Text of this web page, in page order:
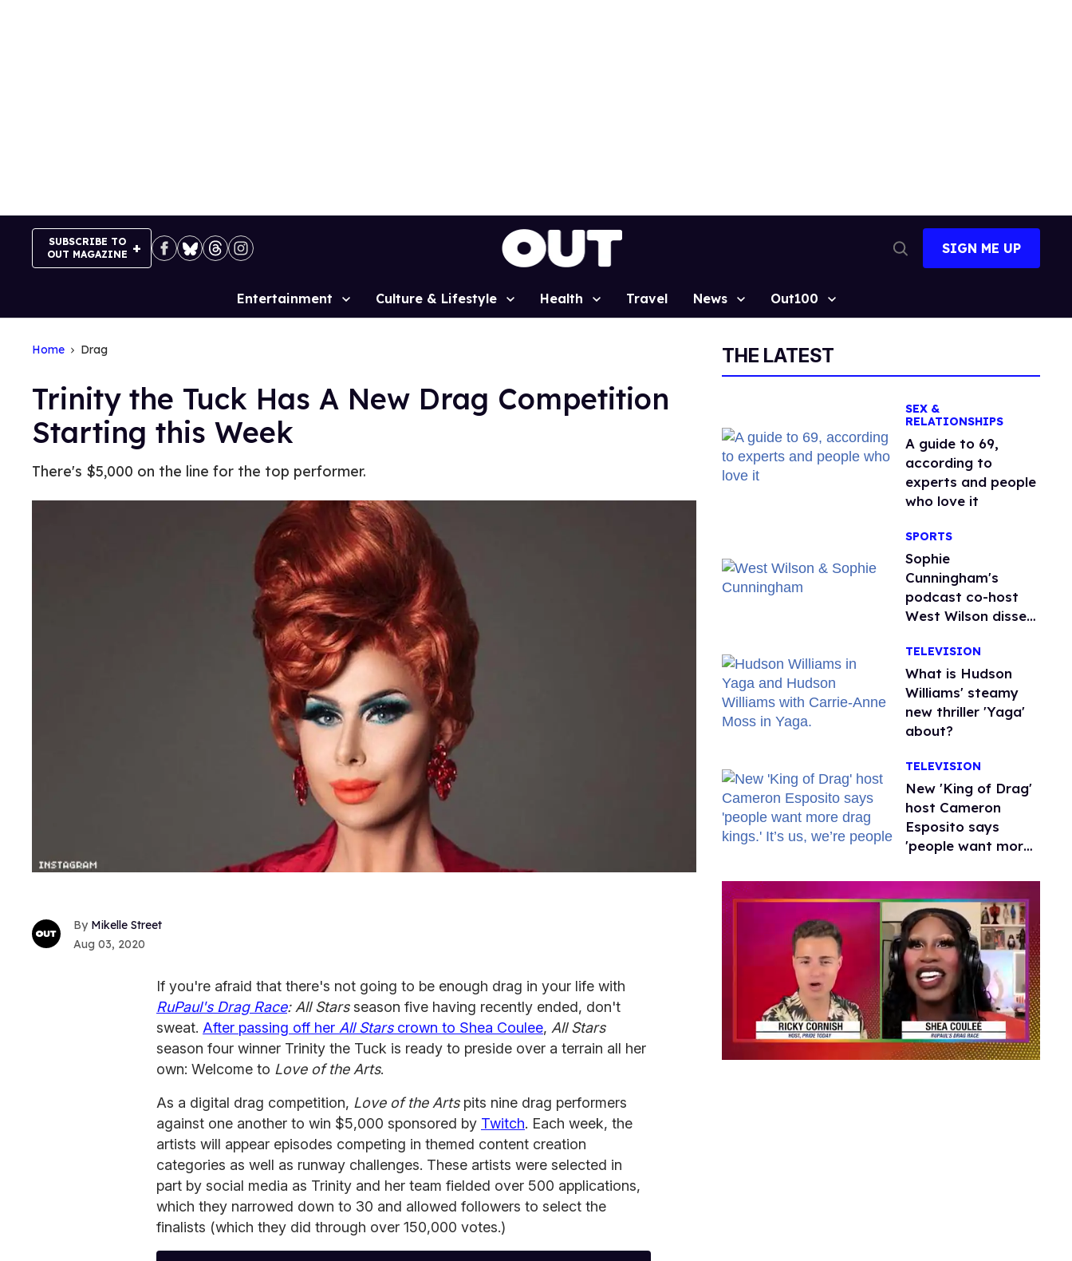
SUBSCRIBE TO
OUT MAGAZINE
Search
SIGN ME UP
Site
Entertainment Culture & Lifestyle Health Travel News Out100
Home Drag
Trinity the Tuck Has A New Drag Competition
Starting this Week
There's $5,000 on the line for the top performer.
Mikelle Street
Aug 03, 2020
If you're afraid that there's not going to be enough drag in your life with
RuPaul's Drag Race: All Starsseason five having recently ended, don't
sweat. After passing off her All Starscrown to Shea Coulee, All Stars
season four winner Trinity the Tuck is ready to preside over a terrain all her
own: Welcome to Love of the Arts.
As a digital drag competition, Love of the Artspits nine drag performers
against one another to win $5,000 sponsored by Twitch. Each week, the
artists will appear episodes competing in themed content creation
categories as well as runway challenges. These artists were selected in
part by social media as Trinity and her team fielded over 500 applications,
which they narrowed down to 30 and allowed followers to select the
finalists (which they did through over 150,000 votes.)
THE LATEST
SEX &
RELATIONSHIPS
A guide to 69,
according to
experts and people
who love it
SPORTS
Sophie
Cunningham's
podcast co-host
West Wilson disses
'dumb'
TELEVISION
What is Hudson
Williams' steamy
new thriller 'Yaga'
about?
TELEVISION
New 'King of Drag'
host Cameron
Esposito says
'people want more
we’re people